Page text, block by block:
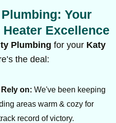
Your
Excellence
Plumbing for your Katy
the deal:
on: We've been keeping
areas warm & cozy for
record of victory.